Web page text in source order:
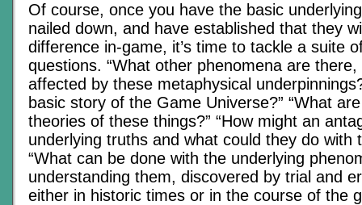
Of course, once you have the basic
nailed down, and have established that they
difference in-game, it’s time to tackle a suite
questions. “What other phenomena are
affected by these metaphysical
basic story of the Game Universe?” “What
theories of these things?” “How might an
underlying truths and what could they do with
“What can be done with the underlying
understanding them, discovered by trial and
either in historic times or in the course of the